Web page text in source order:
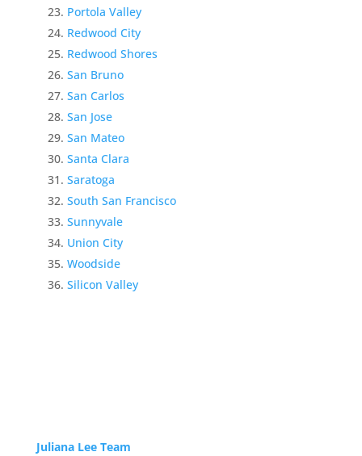
Portola Valley
Redwood City
Redwood Shores
San Bruno
San Carlos
San Jose
San Mateo
Santa Clara
Saratoga
South San Francisco
Sunnyvale
Union City
Woodside
Silicon Valley
Juliana Lee Team